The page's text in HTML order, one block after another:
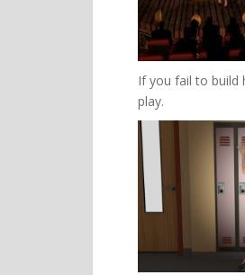
If you fail to build
play.